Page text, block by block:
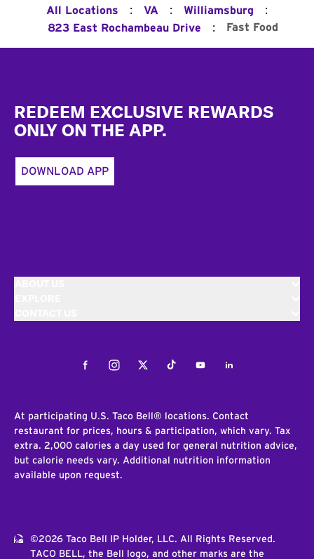
All Locations : VA : Williamsburg :
823 East Rochambeau Drive : Fast Food
REDEEM EXCLUSIVE REWARDS
ONLY ON THE APP.
DOWNLOAD APP
FacebookInstagramTwitterTiktokYoutubeLinkedIn
At participating U.S. Taco Bell® locations. Contact
restaurant for prices, hours & participation, which vary. Tax
extra. 2,000 calories a day used for general nutrition advice,
but calorie needs vary. Additional nutrition information
available upon request.
©2026 Taco Bell IP Holder, LLC. All Rights Reserved.
TACO BELL, the Bell logo, and other marks are the